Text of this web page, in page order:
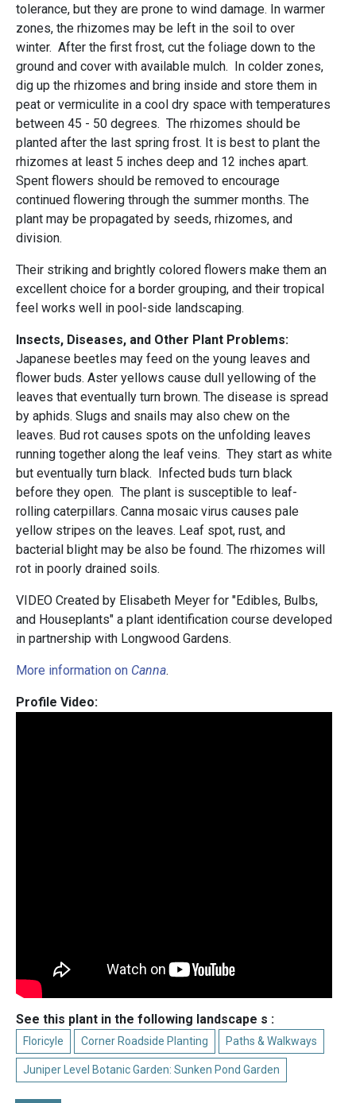
tolerance, but they are prone to wind damage. In warmer
zones, the rhizomes may be left in the soil to over
winter. After the first frost, cut the foliage down to the
ground and cover with available mulch. In colder zones,
dig up the rhizomes and bring inside and store them in
peat or vermiculite in a cool dry space with temperatures
between 45 - 50 degrees. The rhizomes should be
planted after the last spring frost. It is best to plant the
rhizomes at least 5 inches deep and 12 inches apart.
Spent flowers should be removed to encourage
continued flowering through the summer months. The
plant may be propagated by seeds, rhizomes, and
division.
Their striking and brightly colored flowers make them an
excellent choice for a border grouping, and their tropical
feel works well in pool-side landscaping.
Insects, Diseases, and Other Plant Problems:
Japanese beetles may feed on the young leaves and
flower buds. Aster yellows cause dull yellowing of the
leaves that eventually turn brown. The disease is spread
by aphids. Slugs and snails may also chew on the
leaves. Bud rot causes spots on the unfolding leaves
running together along the leaf veins. They start as white
but eventually turn black. Infected buds turn black
before they open. The plant is susceptible to leaf-
rolling caterpillars. Canna mosaic virus causes pale
yellow stripes on the leaves. Leaf spot, rust, and
bacterial blight may be also be found. The rhizomes will
rot in poorly drained soils.
VIDEO Created by Elisabeth Meyer for "Edibles, Bulbs,
and Houseplants" a plant identification course developed
in partnership with Longwood Gardens.
More information on Canna.
Profile Video:
See this plant in the following landscape s :
Floricyle Corner Roadside Planting Paths & Walkways
Juniper Level Botanic Garden: Sunken Pond Garden